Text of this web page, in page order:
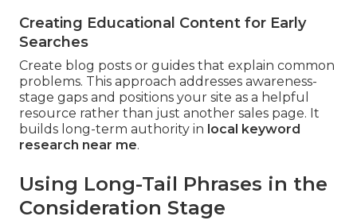
Creating Educational Content for Early
Searches
Create blog posts or guides that explain common
problems. This approach addresses awareness-
stage gaps and positions your site as a helpful
resource rather than just another sales page. It
builds long-term authority in local keyword
research near me.
Using Long-Tail Phrases in the
Consideration Stage